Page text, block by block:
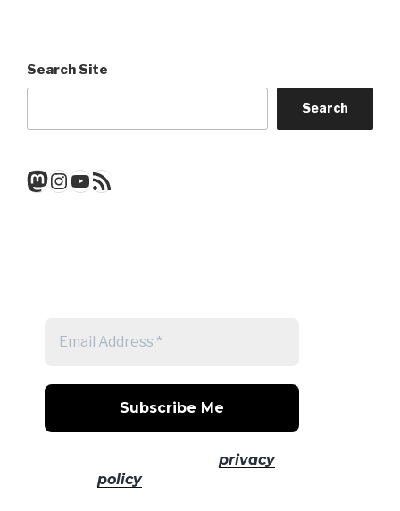
Search Site
Search
Mastodon
Instagram
YouTube
RSS Feed
privacy
policyfor more info.